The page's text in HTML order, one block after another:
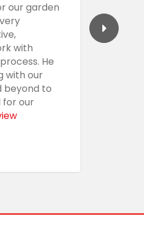
our garden
with
He
with our
beyond to
our